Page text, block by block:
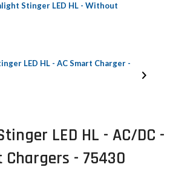
Stinger LED HL - Without
LED HL - AC Smart Charger -
LED HL - AC/DC -
Chargers - 75430